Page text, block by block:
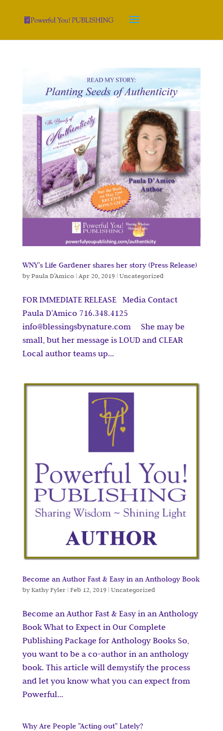
WNY’s Life Gardener shares her story (Press Release)
byPaula D'Amico | Apr 20, 2019 | Uncategorized
FOR IMMEDIATE RELEASE Media Contact
Paula D’Amico 716.348.4125
info@blessingsbynature.com She may be
small, but her message is LOUD and CLEAR
Local author teams up...
Become an Author Fast & Easy in an Anthology Book
byKathy Fyler| Feb 12, 2019 | Uncategorized
Become an Author Fast & Easy in an Anthology
Book What to Expect in Our Complete
Publishing Package for Anthology Books So,
you want to be a co-author in an anthology
book. This article will demystify the process
and let you know what you can expect from
Powerful...
Why Are People "Acting out" Lately?